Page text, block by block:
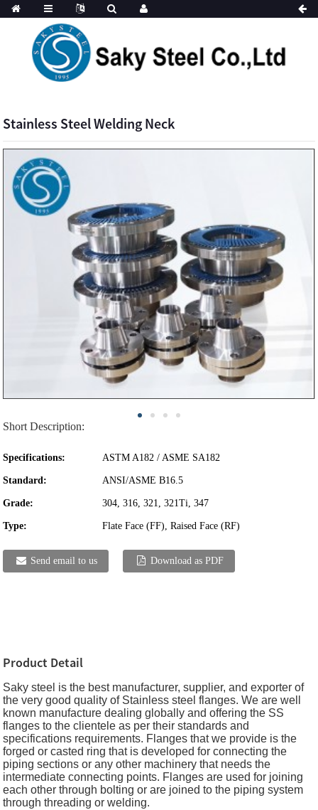
Stainless Steel Welding Neck
Short Description:
Specifications: ASTM A182 / ASME SA182
Standard: ANSI/ASME B16.5
Grade: 304, 316, 321, 321Ti, 347
Type: Flate Face (FF), Raised Face (RF)
Send email to us Download as PDF
Product Detail
Saky steel is the best manufacturer, supplier, and exporter of
the very good quality of Stainless steel flanges. We are well
known manufacture dealing globally and offering the SS
flanges to the clientele as per their standards and
specifications requirements. Flanges that we provide is the
forged or casted ring that is developed for connecting the
piping sections or any other machinery that needs the
intermediate connecting points. Flanges are used for joining
each other through bolting or are joined to the piping system
through threading or welding.